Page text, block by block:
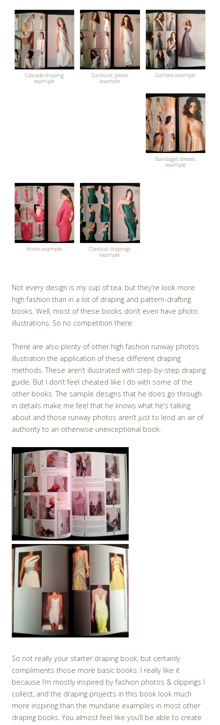
Cascade draping
example
Sunburst pleats
example
Gathers example
Bandages dresses
example
Knots example
Classical drapings
example
Not every design is my cup of tea, but they’re look more
high fashion than in a lot of draping and pattern-drafting
books. Well, most of these books don’t even have photo
illustrations. So no competition there.
There are also plenty of other high fashion runway photos
illustration the application of these different draping
methods. These aren’t illustrated with step-by-step draping
guide. But I don’t feel cheated like I do with some of the
other books. The sample designs that he does go through
in details make me feel that he knows what he’s talking
about and those runway photos aren’t just to lend an air of
authority to an otherwise unexceptional book.
So not really your starter draping book, but certainly
compliments those more basic books. I really like it
because I’m mostly inspired by fashion photos & clippings I
collect, and the draping projects in this book look much
more inspiring than the mundane examples in most other
draping books. You almost feel like you’ll be able to create